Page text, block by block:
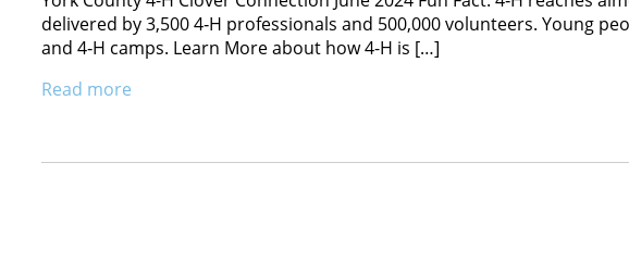
delivered by 3,500 4‑H professionals and 500,000 volunteers. Young
and 4‑H camps. Learn More about how 4-H is […]
Read more